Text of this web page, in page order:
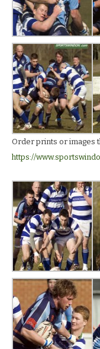
Order prints or images
https://